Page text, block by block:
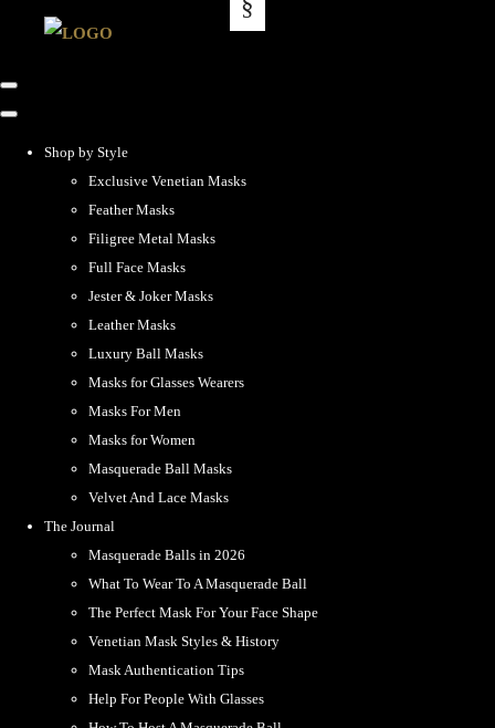
Shop by Style
Exclusive Venetian Masks
Feather Masks
Filigree Metal Masks
Full Face Masks
Jester & Joker Masks
Leather Masks
Luxury Ball Masks
Masks for Glasses Wearers
Masks For Men
Masks for Women
Masquerade Ball Masks
Velvet And Lace Masks
The Journal
Masquerade Balls in 2026
What To Wear To A Masquerade Ball
The Perfect Mask For Your Face Shape
Venetian Mask Styles & History
Mask Authentication Tips
Help For People With Glasses